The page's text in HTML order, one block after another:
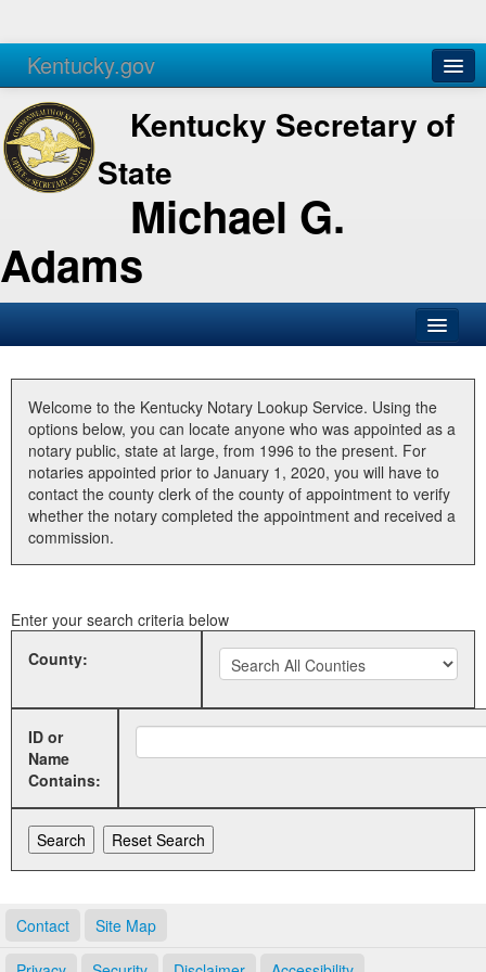
Kentucky.gov
Agencies Services
Kentucky Secretary of
State
Michael G.
Adams
Business
Elections
Administration
Land Office
Welcome to the Kentucky Notary Lookup Service. Using the
options below, you can locate anyone who was appointed as a
notary public, state at large, from 1996 to the present. For
notaries appointed prior to January 1, 2020, you will have to
contact the county clerk of the county of appointment to verify
whether the notary completed the appointment and received a
commission.
Enter your search criteria below
County:
ID or
Name
Contains:
Contact Site Map